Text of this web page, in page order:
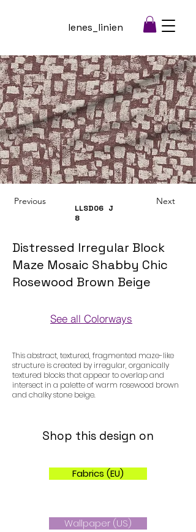
lenes_linien
Previous
LLSD06
8
J
Next
Distressed Irregular Block
Maze Mosaic Shabby Chic
Rosewood Brown Beige
See all Colorways
This abstract, textured, fragmented maze-like
structure is created by irregular, organically
textured blocks that appear to overlap and
intersect in a palette of warm rosewood brown
and chalky stone beige.
Shop this design on
Fabrics (EU)
Wallpaper (US)